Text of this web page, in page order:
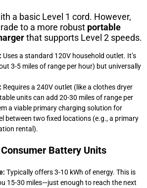
a basic Level 1 cord. However,
to a more robust portable
that supports Level 2 speeds.
Uses a standard 120V household outlet. It’s
3-5 miles of range per hour) but universally
: Requires a 240V outlet (like a clothes dryer
units can add 20-30 miles of range per
a viable primary charging solution for
between two fixed locations (e.g., a primary
rental).
Battery Units
Typically offers 3-10 kWh of energy. This is
15-30 miles—just enough to reach the next